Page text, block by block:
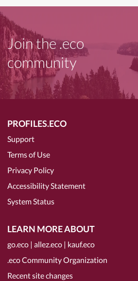
Join the .eco
community
PROFILES.ECO
Support
Terms of Use
Privacy Policy
Accessibility Statement
System Status
LEARN MORE ABOUT
go.eco | allez.eco | kauf.eco
.eco Community Organization
Recent site changes